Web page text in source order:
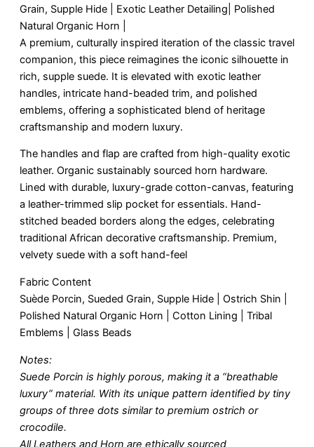
Grain, Supple Hide | Exotic Leather Detailing| Polished
Natural Organic Horn |
A premium, culturally inspired iteration of the classic travel
companion, this piece reimagines the iconic silhouette in
rich, supple suede. It is elevated with exotic leather
handles, intricate hand-beaded trim, and polished
emblems, offering a sophisticated blend of heritage
craftsmanship and modern luxury.
The handles and flap are crafted from high-quality exotic
leather. Organic sustainably sourced horn hardware.
Lined with durable, luxury-grade cotton-canvas, featuring
a leather-trimmed slip pocket for essentials. Hand-
stitched beaded borders along the edges, celebrating
traditional African decorative craftsmanship. Premium,
velvety suede with a soft hand-feel
Fabric Content
Suède Porcin, Sueded Grain, Supple Hide | Ostrich Shin |
Polished Natural Organic Horn | Cotton Lining | Tribal
Emblems | Glass Beads
Notes:
Suede Porcin is highly porous, making it a “breathable
luxury” material. With its unique pattern identified by tiny
groups of three dots similar to premium ostrich or
crocodile.
All Leathers and Horn are ethically sourced